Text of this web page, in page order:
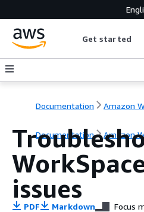
Get started
Documentation Amazon
Documentation Amazon
issues
PDF Markdown Focus